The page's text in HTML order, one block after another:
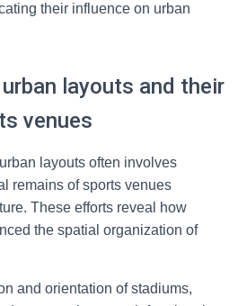
their influence on urban
layouts and their
venues
layouts often involves
remains of sports venues
These efforts reveal how
the spatial organization of
and orientation of stadiums,